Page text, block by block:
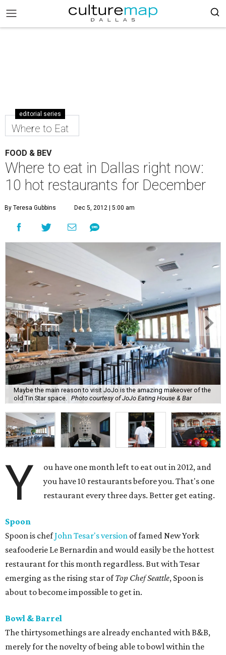
editorial series
Where to Eat
FOOD & BEV
Where to eat in Dallas right now:
10 hot restaurants for December
By Teresa Gubbins Dec 5, 2012 | 5:00 am
Maybe the main reason to visit JoJo is the amazing makeover of the
old Tin Star space.
Photo courtesy of JoJo Eating House & Bar
Y
ou have one month left to eat out in 2012, and
you have 10 restaurants before you. That's one
restaurant every three days. Better get eating.
Spoon
Spoon is chefJohn Tesar's version of famed New York
seafooderie Le Bernardin and would easily be the hottest
restaurant for this month regardless. But with Tesar
emerging as the rising star ofTop Chef Seattle, Spoon is
about to become impossible to get in.
Bowl & Barrel
The thirtysomethings are already enchanted with B&B,
merely for the novelty of being able to bowl within the